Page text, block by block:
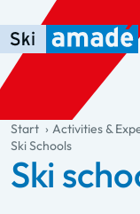
Skip to main content
Skip to table of
Skip to main
general.table-of-
Start Activities &
Ski Schools
Ski